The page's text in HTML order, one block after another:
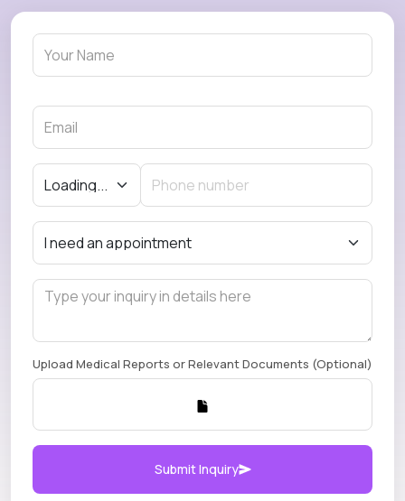
Upload Medical Reports or Relevant Documents (Optional)
Submit Inquiry